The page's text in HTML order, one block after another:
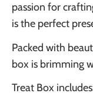
passion for
is the perfect
Packed with
box is brimming
Treat Box